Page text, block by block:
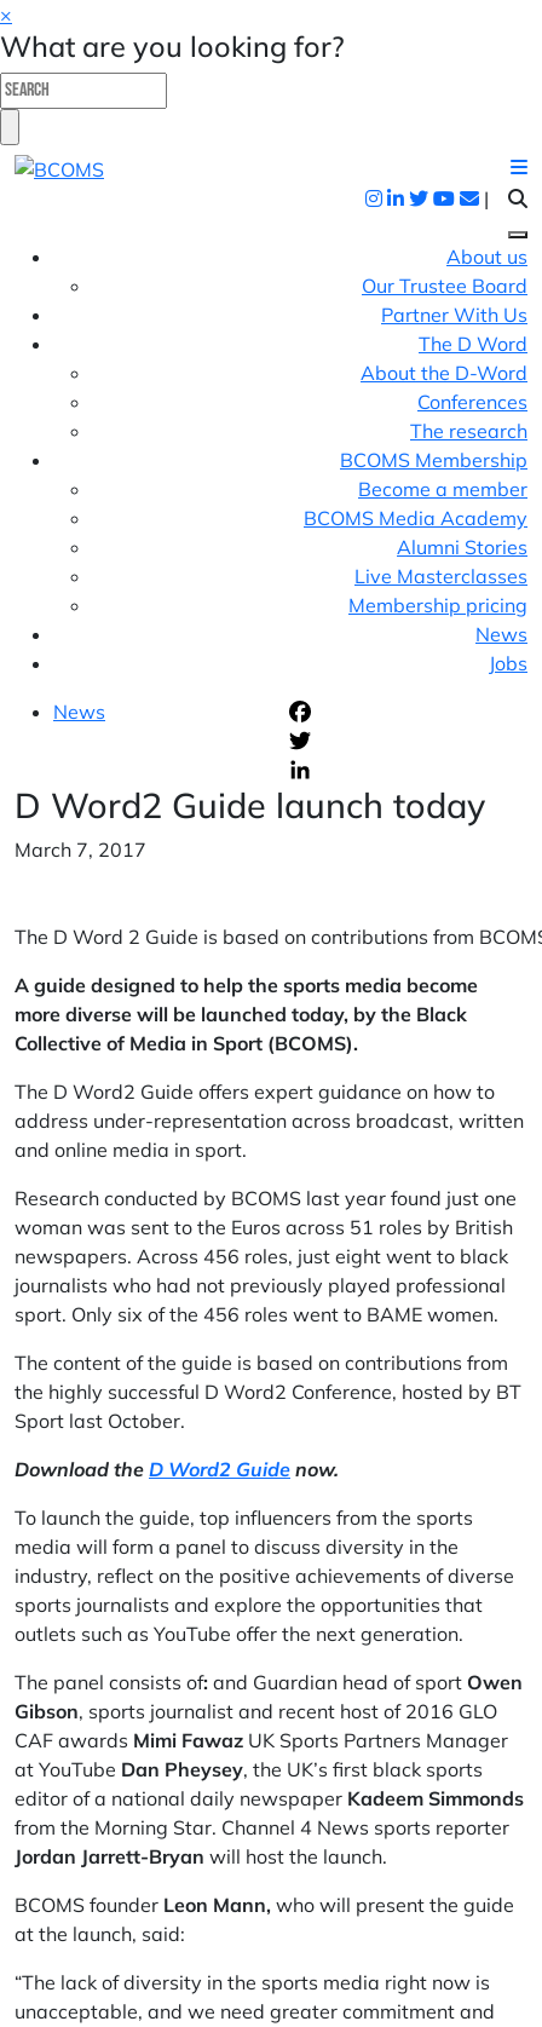
×
What are you looking for?
|
About us
Our Trustee Board
Partner With Us
The D Word
About the D-Word
Conferences
The research
BCOMS Membership
Become a member
BCOMS Media Academy
Alumni Stories
Live Masterclasses
Membership pricing
News
Jobs
News
D Word2 Guide launch today
March 7, 2017
The D Word 2 Guide is based on contributions from
A guide designed to help the sports media become
more diverse will be launched today, by the Black
Collective of Media in Sport (BCOMS).
The D Word2 Guide offers expert guidance on how to
address under-representation across broadcast, written
and online media in sport.
Research conducted by BCOMS last year found just one
woman was sent to the Euros across 51 roles by British
newspapers. Across 456 roles, just eight went to black
journalists who had not previously played professional
sport. Only six of the 456 roles went to BAME women.
The content of the guide is based on contributions from
the highly successful D Word2 Conference, hosted by BT
Sport last October.
Download the D Word2 Guide now.
To launch the guide, top influencers from the sports
media will form a panel to discuss diversity in the
industry, reflect on the positive achievements of diverse
sports journalists and explore the opportunities that
outlets such as YouTube offer the next generation.
The panel consists of: and Guardian head of sport Owen
Gibson, sports journalist and recent host of 2016 GLO
CAF awards Mimi Fawaz UK Sports Partners Manager
at YouTube Dan Pheysey, the UK’s first black sports
editor of a national daily newspaper Kadeem Simmonds
from the Morning Star. Channel 4 News sports reporter
Jordan Jarrett-Bryan will host the launch.
BCOMS founder Leon Mann, who will present the guide
at the launch, said:
“The lack of diversity in the sports media right now is
unacceptable, and we need greater commitment and